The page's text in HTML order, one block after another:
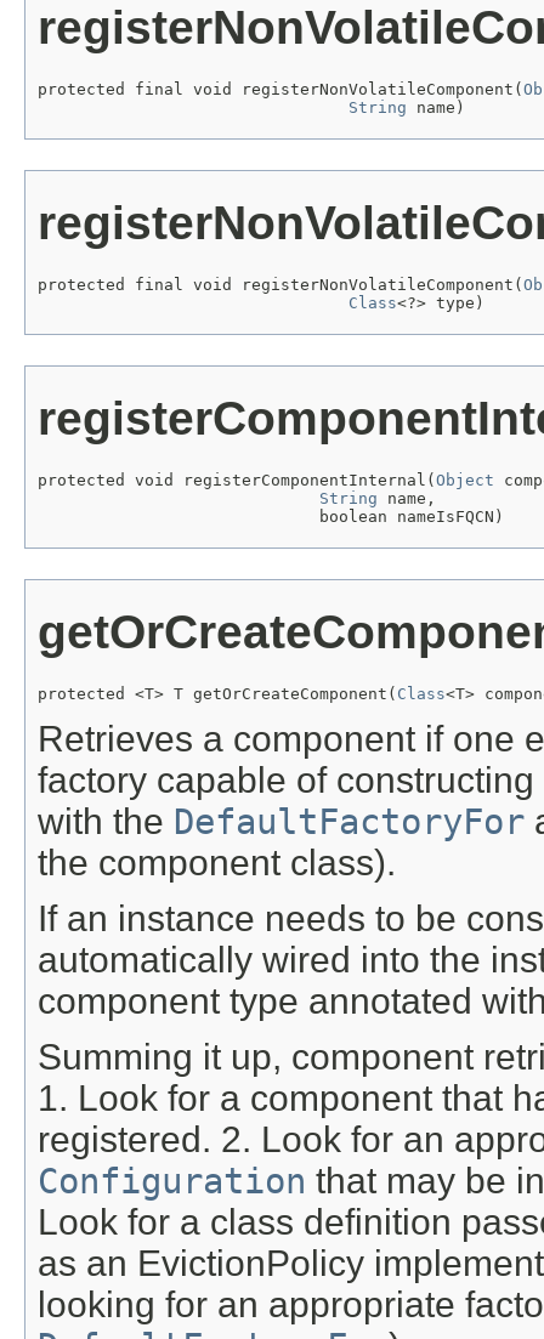
protected final void registerNonVolatileComponent(
String name)
protected final void registerNonVolatileComponent(
Class<?> type)
protected void registerComponentInternal( Object
String name,
                             boolean nameIsFQCN)
protected <T> T getOrCreateComponent( Class<T>
Retrieves a component if one
factory capable of
with the DefaultFactoryFor
the component class).
If an instance needs to be
automatically wired into the
component type annotated
Summing it up, component
1. Look for a component that
registered. 2. Look for an
Configuration that may be
Look for a class definition
as an EvictionPolicy
looking for an appropriate